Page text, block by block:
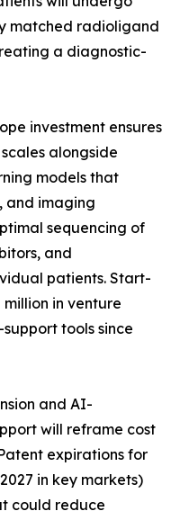
matched radioligand
a diagnostic-
investment ensures
alongside
models that
and imaging
sequencing of
and
patients. Start-
in venture
tools since
and AI-
will reframe cost
expirations for
in key markets)
could reduce